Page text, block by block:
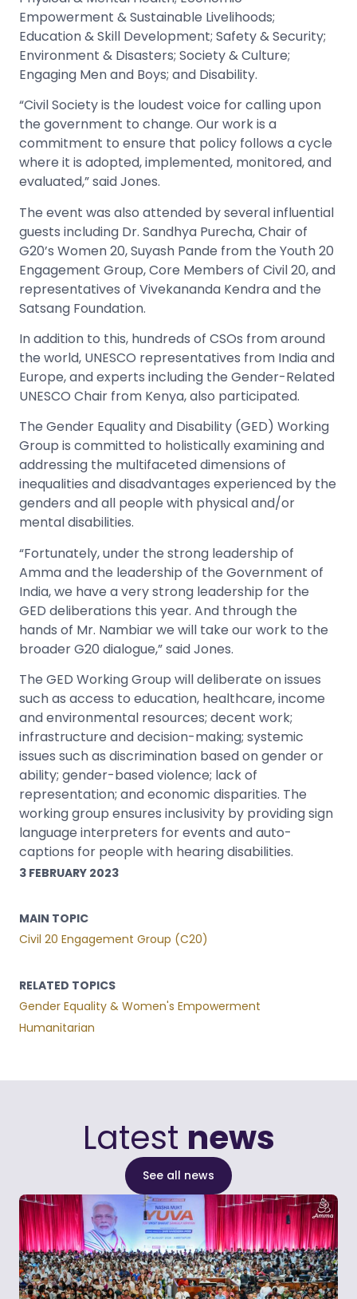
3 FEBRUARY 2023
MAIN TOPIC
Civil 20 Engagement Group (C20)
RELATED TOPICS
Gender Equality & Women's Empowerment
Humanitarian
Empowerment & Sustainable Livelihoods;
Education & Skill Development; Safety & Security;
Environment & Disasters; Society & Culture;
Engaging Men and Boys; and Disability.
“Civil Society is the loudest voice for calling upon
the government to change. Our work is a
commitment to ensure that policy follows a cycle
where it is adopted, implemented, monitored, and
evaluated,” said Jones.
The event was also attended by several influential
guests including Dr. Sandhya Purecha, Chair of
G20’s Women 20, Suyash Pande from the Youth 20
Engagement Group, Core Members of Civil 20, and
representatives of Vivekananda Kendra and the
Satsang Foundation.
In addition to this, hundreds of CSOs from around
the world, UNESCO representatives from India and
Europe, and experts including the Gender-Related
UNESCO Chair from Kenya, also participated.
The Gender Equality and Disability (GED) Working
Group is committed to holistically examining and
addressing the multifaceted dimensions of
inequalities and disadvantages experienced by the
genders and all people with physical and/or
mental disabilities.
“Fortunately, under the strong leadership of
Amma and the leadership of the Government of
India, we have a very strong leadership for the
GED deliberations this year. And through the
hands of Mr. Nambiar we will take our work to the
broader G20 dialogue,” said Jones.
The GED Working Group will deliberate on issues
such as access to education, healthcare, income
and environmental resources; decent work;
infrastructure and decision-making; systemic
issues such as discrimination based on gender or
ability; gender-based violence; lack of
representation; and economic disparities. The
working group ensures inclusivity by providing sign
language interpreters for events and auto-
captions for people with hearing disabilities.
Latest news
See all news